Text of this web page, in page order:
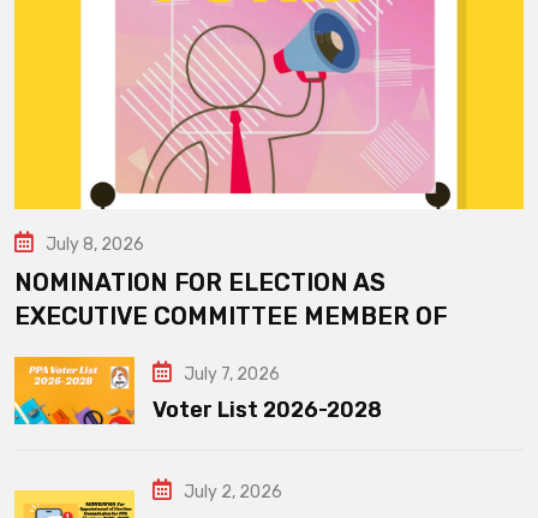
July 8, 2026
NOMINATION FOR ELECTION AS
EXECUTIVE COMMITTEE MEMBER OF
July 7, 2026
Voter List 2026-2028
July 2, 2026